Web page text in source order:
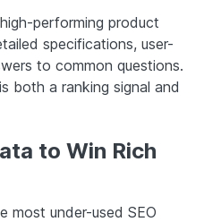
performing product
specifications, user-
to common questions.
both a ranking signal and
to Win Rich
most under-used SEO